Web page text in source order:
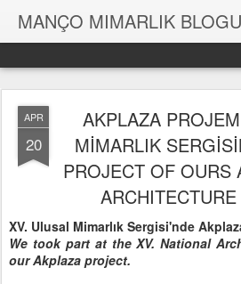
APR
20
AKPLAZA
MİMARLIK
PROJECT OF OURS
XV. Ulusal Mimarlık Sergisi'nde
We took part at the XV. National
our Akplaza project.